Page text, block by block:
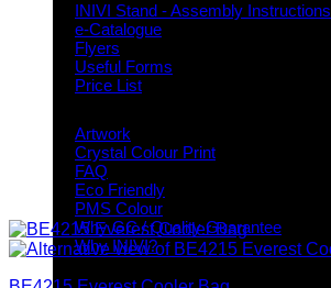
INIVI Stand - Assembly Instructions
e-Catalogue
Flyers
Useful Forms
Price List
Artwork
Crystal Colour Print
FAQ
Eco Friendly
PMS Colour
Why GC / Quality Guarantee
Why INIVI?
Important information